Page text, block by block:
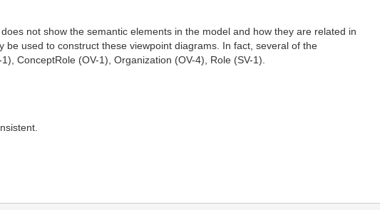
not show the semantic elements in the model and how they are related in
used to construct these viewpoint diagrams. In fact, several of the
ConceptRole (OV-1), Organization (OV-4), Role (SV-1).